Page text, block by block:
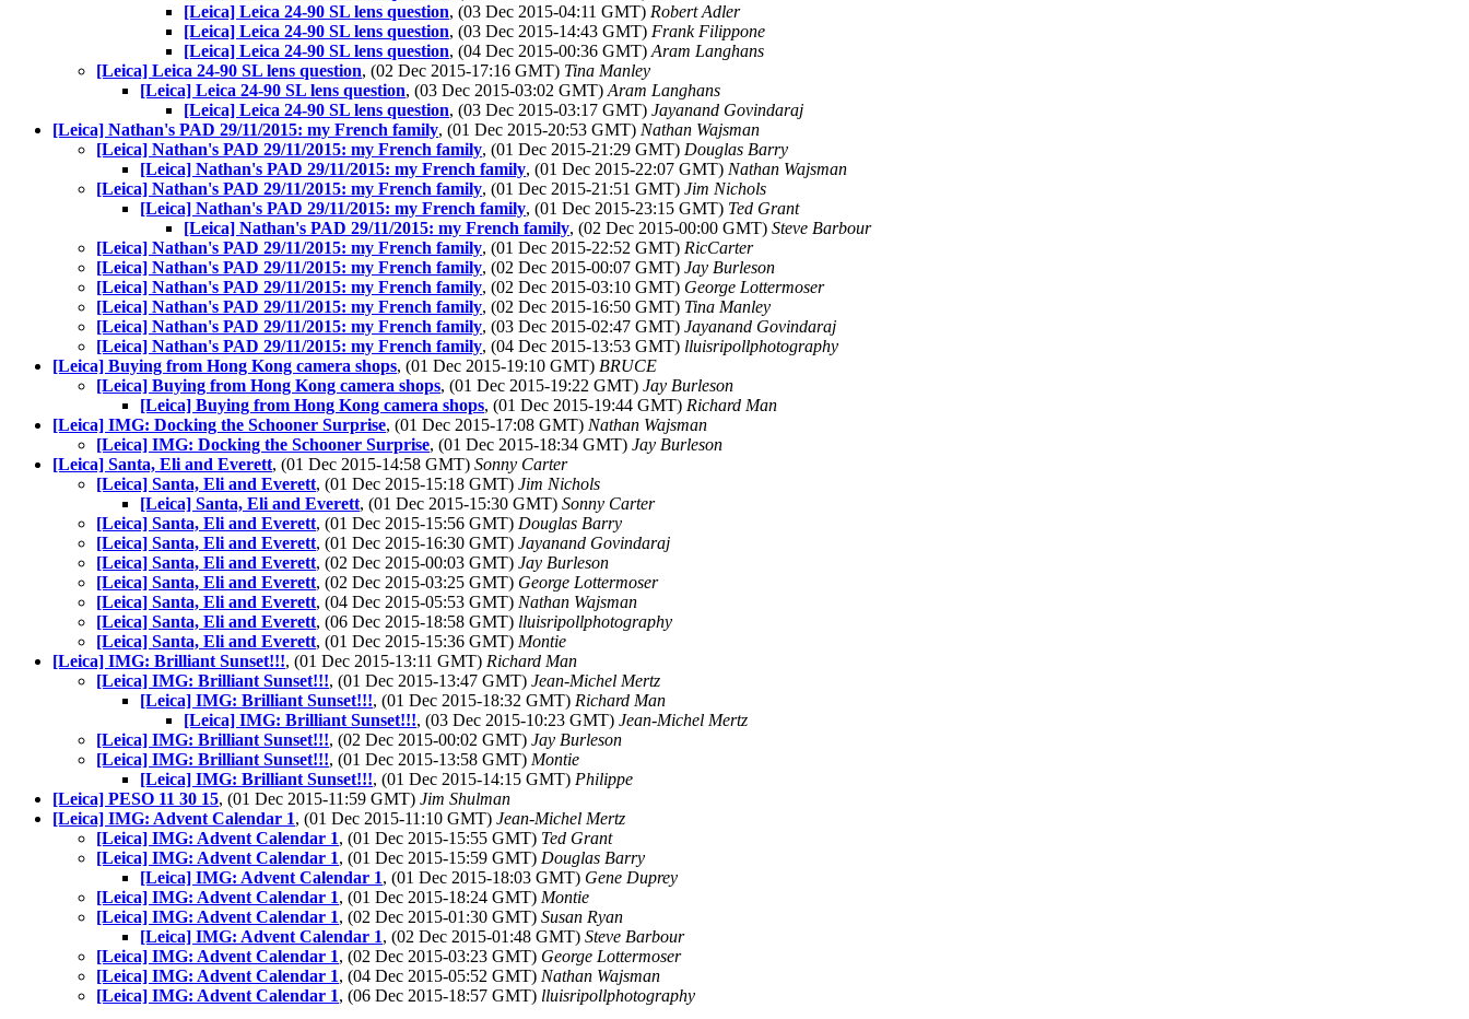
[Leica] Leica 24-90 SL lens question, (03 Dec 2015-04:11 GMT) Robert Adler
[Leica] Leica 24-90 SL lens question, (03 Dec 2015-14:43 GMT) Frank Filippone
[Leica] Leica 24-90 SL lens question, (04 Dec 2015-00:36 GMT) Aram Langhans
[Leica] Leica 24-90 SL lens question, (02 Dec 2015-17:16 GMT) Tina Manley
[Leica] Leica 24-90 SL lens question, (03 Dec 2015-03:02 GMT) Aram Langhans
[Leica] Leica 24-90 SL lens question, (03 Dec 2015-03:17 GMT) Jayanand Govindaraj
[Leica] Nathan's PAD 29/11/2015: my French family, (01 Dec 2015-20:53 GMT) Nathan Wajsman
[Leica] Nathan's PAD 29/11/2015: my French family, (01 Dec 2015-21:29 GMT) Douglas Barry
[Leica] Nathan's PAD 29/11/2015: my French family, (01 Dec 2015-22:07 GMT) Nathan Wajsman
[Leica] Nathan's PAD 29/11/2015: my French family, (01 Dec 2015-21:51 GMT) Jim Nichols
[Leica] Nathan's PAD 29/11/2015: my French family, (01 Dec 2015-23:15 GMT) Ted Grant
[Leica] Nathan's PAD 29/11/2015: my French family, (02 Dec 2015-00:00 GMT) Steve Barbour
[Leica] Nathan's PAD 29/11/2015: my French family, (01 Dec 2015-22:52 GMT) RicCarter
[Leica] Nathan's PAD 29/11/2015: my French family, (02 Dec 2015-00:07 GMT) Jay Burleson
[Leica] Nathan's PAD 29/11/2015: my French family, (02 Dec 2015-03:10 GMT) George Lottermoser
[Leica] Nathan's PAD 29/11/2015: my French family, (02 Dec 2015-16:50 GMT) Tina Manley
[Leica] Nathan's PAD 29/11/2015: my French family, (03 Dec 2015-02:47 GMT) Jayanand Govindaraj
[Leica] Nathan's PAD 29/11/2015: my French family, (04 Dec 2015-13:53 GMT) lluisripollphotography
[Leica] Buying from Hong Kong camera shops, (01 Dec 2015-19:10 GMT) BRUCE
[Leica] Buying from Hong Kong camera shops, (01 Dec 2015-19:22 GMT) Jay Burleson
[Leica] Buying from Hong Kong camera shops, (01 Dec 2015-19:44 GMT) Richard Man
[Leica] IMG: Docking the Schooner Surprise, (01 Dec 2015-17:08 GMT) Nathan Wajsman
[Leica] IMG: Docking the Schooner Surprise, (01 Dec 2015-18:34 GMT) Jay Burleson
[Leica] Santa, Eli and Everett, (01 Dec 2015-14:58 GMT) Sonny Carter
[Leica] Santa, Eli and Everett, (01 Dec 2015-15:18 GMT) Jim Nichols
[Leica] Santa, Eli and Everett, (01 Dec 2015-15:30 GMT) Sonny Carter
[Leica] Santa, Eli and Everett, (01 Dec 2015-15:56 GMT) Douglas Barry
[Leica] Santa, Eli and Everett, (01 Dec 2015-16:30 GMT) Jayanand Govindaraj
[Leica] Santa, Eli and Everett, (02 Dec 2015-00:03 GMT) Jay Burleson
[Leica] Santa, Eli and Everett, (02 Dec 2015-03:25 GMT) George Lottermoser
[Leica] Santa, Eli and Everett, (04 Dec 2015-05:53 GMT) Nathan Wajsman
[Leica] Santa, Eli and Everett, (06 Dec 2015-18:58 GMT) lluisripollphotography
[Leica] Santa, Eli and Everett, (01 Dec 2015-15:36 GMT) Montie
[Leica] IMG: Brilliant Sunset!!!, (01 Dec 2015-13:11 GMT) Richard Man
[Leica] IMG: Brilliant Sunset!!!, (01 Dec 2015-13:47 GMT) Jean-Michel Mertz
[Leica] IMG: Brilliant Sunset!!!, (01 Dec 2015-18:32 GMT) Richard Man
[Leica] IMG: Brilliant Sunset!!!, (03 Dec 2015-10:23 GMT) Jean-Michel Mertz
[Leica] IMG: Brilliant Sunset!!!, (02 Dec 2015-00:02 GMT) Jay Burleson
[Leica] IMG: Brilliant Sunset!!!, (01 Dec 2015-13:58 GMT) Montie
[Leica] IMG: Brilliant Sunset!!!, (01 Dec 2015-14:15 GMT) Philippe
[Leica] PESO 11 30 15, (01 Dec 2015-11:59 GMT) Jim Shulman
[Leica] IMG: Advent Calendar 1, (01 Dec 2015-11:10 GMT) Jean-Michel Mertz
[Leica] IMG: Advent Calendar 1, (01 Dec 2015-15:55 GMT) Ted Grant
[Leica] IMG: Advent Calendar 1, (01 Dec 2015-15:59 GMT) Douglas Barry
[Leica] IMG: Advent Calendar 1, (01 Dec 2015-18:03 GMT) Gene Duprey
[Leica] IMG: Advent Calendar 1, (01 Dec 2015-18:24 GMT) Montie
[Leica] IMG: Advent Calendar 1, (02 Dec 2015-01:30 GMT) Susan Ryan
[Leica] IMG: Advent Calendar 1, (02 Dec 2015-01:48 GMT) Steve Barbour
[Leica] IMG: Advent Calendar 1, (02 Dec 2015-03:23 GMT) George Lottermoser
[Leica] IMG: Advent Calendar 1, (04 Dec 2015-05:52 GMT) Nathan Wajsman
[Leica] IMG: Advent Calendar 1, (06 Dec 2015-18:57 GMT) lluisripollphotography